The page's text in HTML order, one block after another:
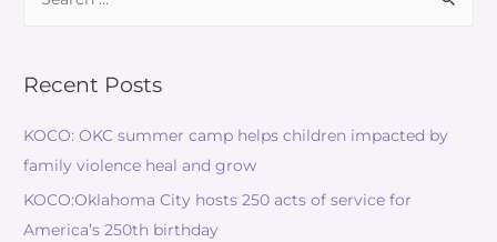
Recent Posts
KOCO: OKC summer camp helps children impacted by
family violence heal and grow
KOCO:Oklahoma City hosts 250 acts of service for
America’s 250th birthday